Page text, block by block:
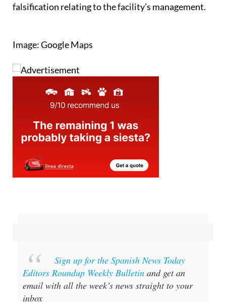
Editors Roundup Weekly Bulletin
and get an
email with all the week’s news straight to your
inbox